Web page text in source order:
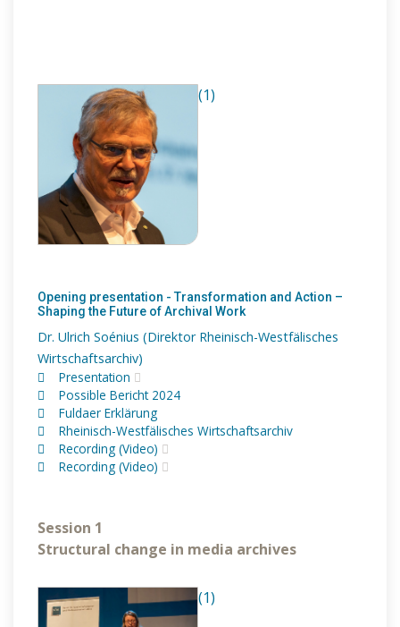
(1)
Opening presentation - Transformation and Action –
Shaping the Future of Archival Work
Dr. Ulrich Soénius (Direktor Rheinisch-Westfälisches
Wirtschaftsarchiv)
Presentation
Possible Bericht 2024
Fuldaer Erklärung
Rheinisch-Westfälisches Wirtschaftsarchiv
Recording (Video)
Recording (Video)
Session 1
Structural change in media archives
(1)